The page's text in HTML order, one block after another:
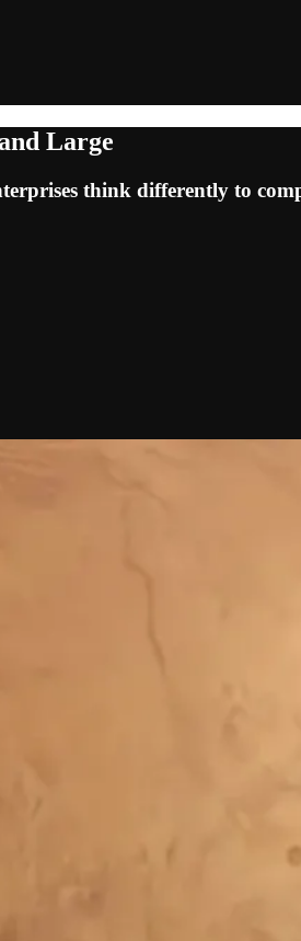
Large
think differently to